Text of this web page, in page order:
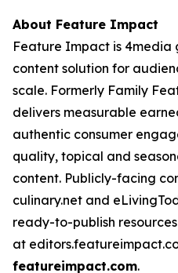
About Feature Impact
Feature Impact is 4media
content solution for
scale. Formerly Family
delivers measurable
authentic consumer
quality, topical and
content. Publicly-facing
culinary.net and
ready-to-publish
at
featureimpact.com.